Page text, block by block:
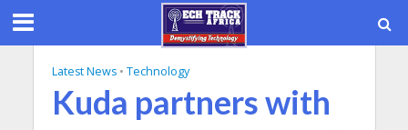
Latest News • Technology
Kuda partners with